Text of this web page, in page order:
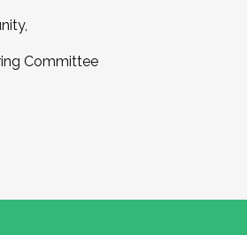
Committee